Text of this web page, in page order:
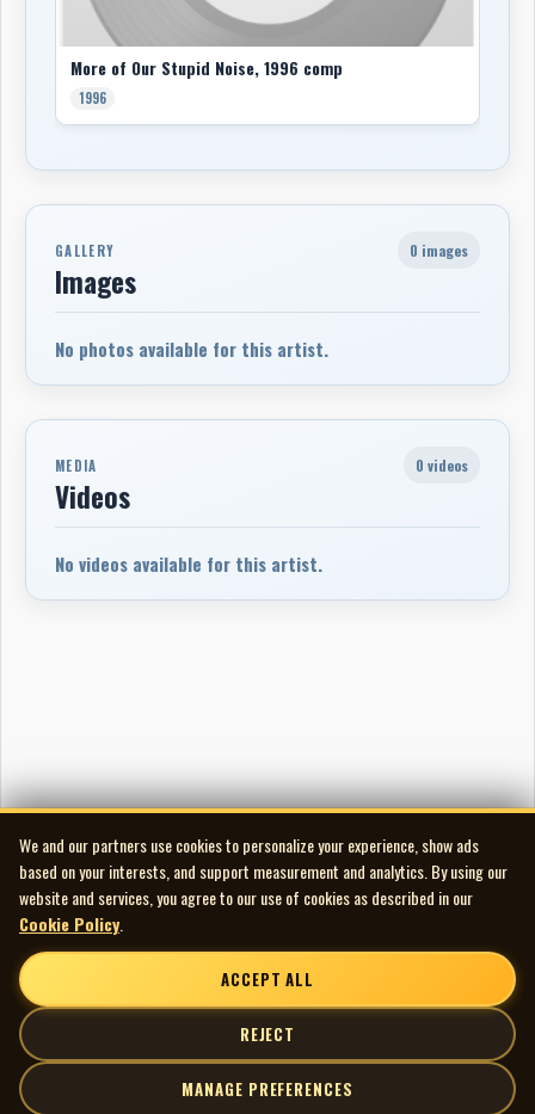
More of Our Stupid Noise, 1996 comp
1996
GALLERY
Images
0 images
No photos available for this artist.
MEDIA
Videos
0 videos
No videos available for this artist.
We and our partners use cookies to personalize your experience, show ads
based on your interests, and support measurement and analytics. By using our
website and services, you agree to our use of cookies as described in our
Cookie Policy
ACCEPT ALL
REJECT
MANAGE PREFERENCES